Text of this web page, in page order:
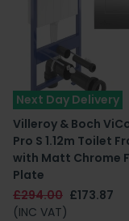
Next Day Delivery
Villeroy & Boch
Pro S 1.12m Toilet
with Matt Chrome
Plate
£294.00 £173.87
(INC VAT)